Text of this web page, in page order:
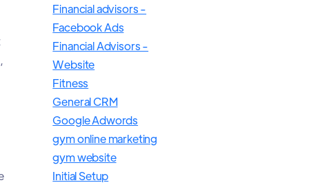
Financial advisors -
Facebook Ads
Financial Advisors -
Website
Fitness
General CRM
Google Adwords
gym online marketing
gym website
Initial Setup